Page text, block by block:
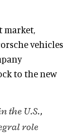
market,
vehicles
to the new
the U.S.,
role